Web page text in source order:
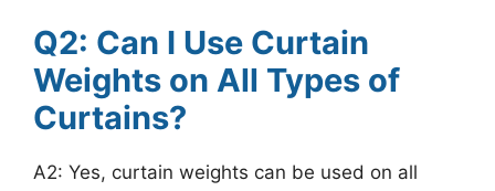
Q2: Can I Use Curtain
Weights on All Types of
Curtains?
A2: Yes, curtain weights can be used on all